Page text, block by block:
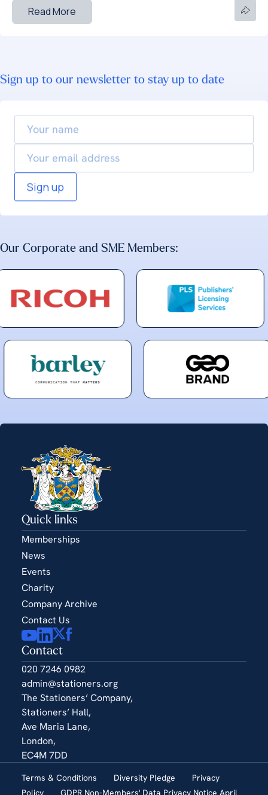
Read More
Sign up to our newsletter to stay up to date
name
Our Corporate and SME Members:
Contact
020 7246 0982
admin@stationers.org
The Stationers’ Company,
Stationers’ Hall,
Ave Maria Lane,
London,
EC4M 7DD
Quick links
Memberships
News
Events
Charity
Company Archive
Contact Us
Terms & Conditions Diversity Pledge
Privacy
Policy
GDPR Non-Members' Data Privacy Notice April